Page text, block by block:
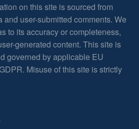
on this site is sourced from
user-submitted comments. We
to its accuracy or completeness,
generated content. This site is
governed by applicable EU
Misuse of this site is strictly